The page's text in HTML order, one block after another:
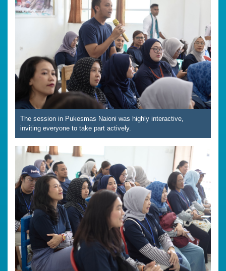
The session in Pukesmas Naioni was highly interactive,
inviting everyone to take part actively.